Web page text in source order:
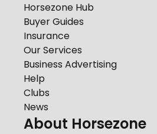
Horsezone Hub
Buyer Guides
Insurance
Our Services
Business Advertising
Help
Clubs
News
About Horsezone